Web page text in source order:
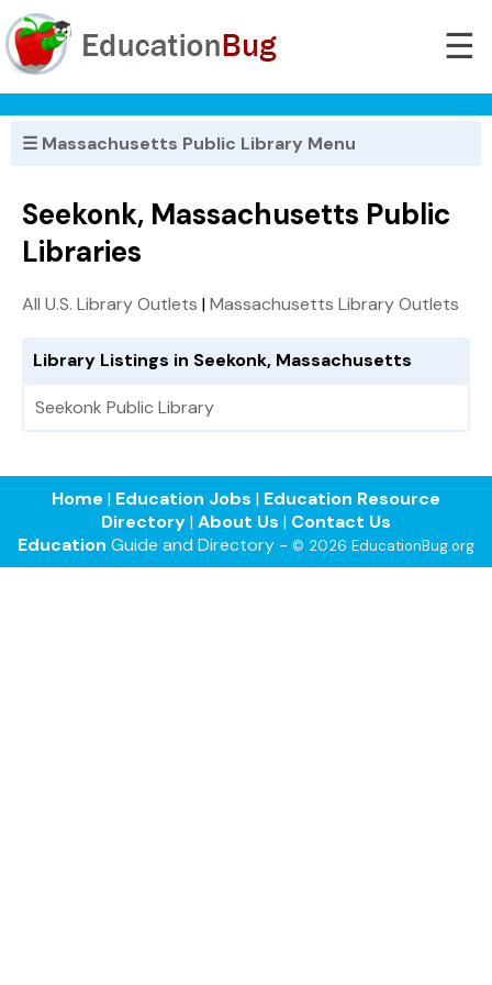
☰
☰ Massachusetts Public Library Menu
Seekonk, Massachusetts Public
Libraries
All U.S. Library Outlets |Massachusetts Library Outlets
Library Listings in Seekonk, Massachusetts
Seekonk Public Library
Home | Education Jobs | Education Resource
Directory| About Us | Contact Us
Education Guide and Directory - © 2026 EducationBug.org